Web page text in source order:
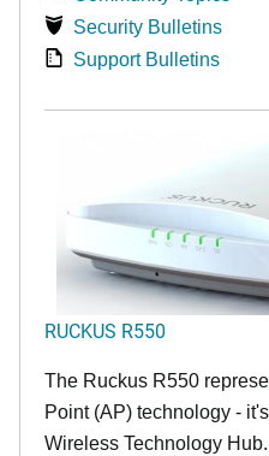
Security Bulletins
Support Bulletins
RUCKUS R550
The Ruckus R550
Point (AP) technology -
Wireless Technology